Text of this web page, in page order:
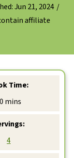
Jun 21, 2024
affiliate
Time:
minutes
mins
4